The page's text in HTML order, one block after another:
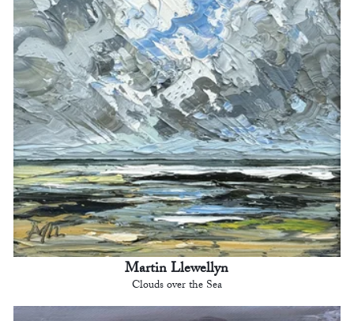
Martin Llewellyn
Clouds over the Sea